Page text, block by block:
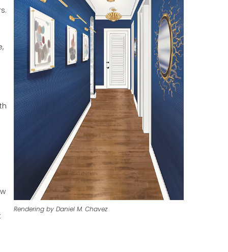
Rendering by Daniel M. Chavez